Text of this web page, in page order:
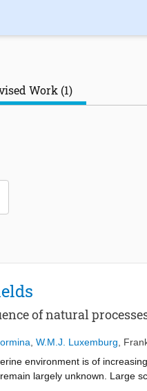
Work (1)
of natural
W.M.J. Luxemburg
environment is of
largely unknown. Large